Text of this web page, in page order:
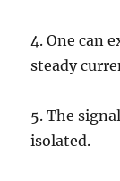
4. One can
steady
5. The
isolated.